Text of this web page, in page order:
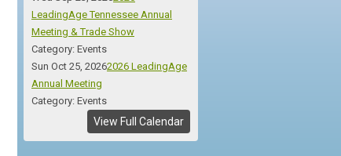
LeadingAge Tennessee Annual
Meeting & Trade Show
Category: Events
Sun Oct 25, 20262026 LeadingAge
Annual Meeting
Category: Events
View Full Calendar